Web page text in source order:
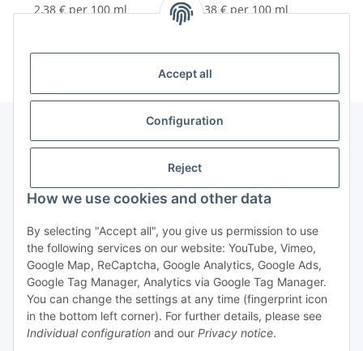
Accept all
Configuration
Reject
How we use cookies and other data
By selecting "Accept all", you give us permission to use
the following services on our website: YouTube, Vimeo,
Google Map, ReCaptcha, Google Analytics, Google Ads,
Google Tag Manager, Analytics via Google Tag Manager.
You can change the settings at any time (fingerprint icon
in the bottom left corner). For further details, please see
Individual configuration and our Privacy notice.
2,38 € per 100 ml
2,38 € per 100 ml
Withdraw contract
* All prices incl. VAT, plusshipping fees